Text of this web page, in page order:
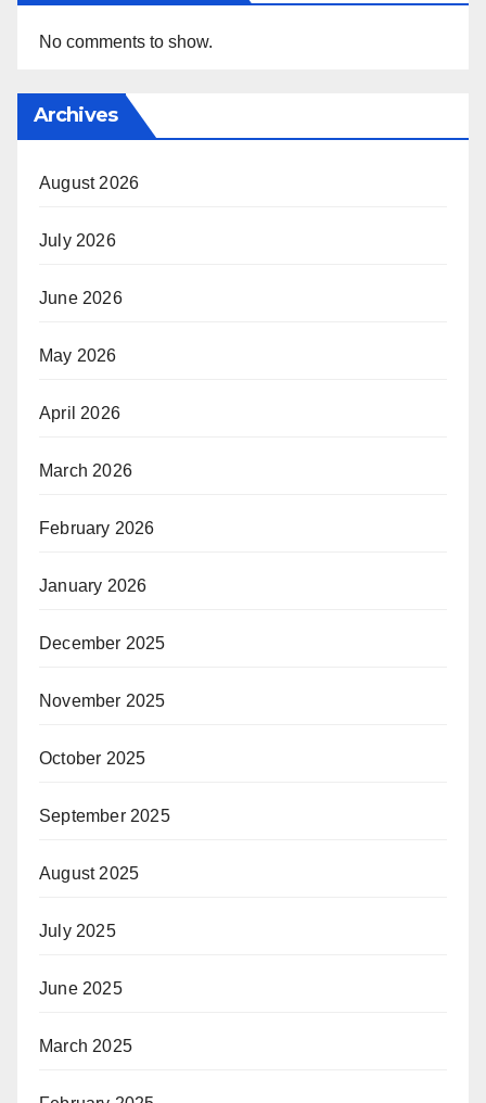
No comments to show.
Archives
August 2026
July 2026
June 2026
May 2026
April 2026
March 2026
February 2026
January 2026
December 2025
November 2025
October 2025
September 2025
August 2025
July 2025
June 2025
March 2025